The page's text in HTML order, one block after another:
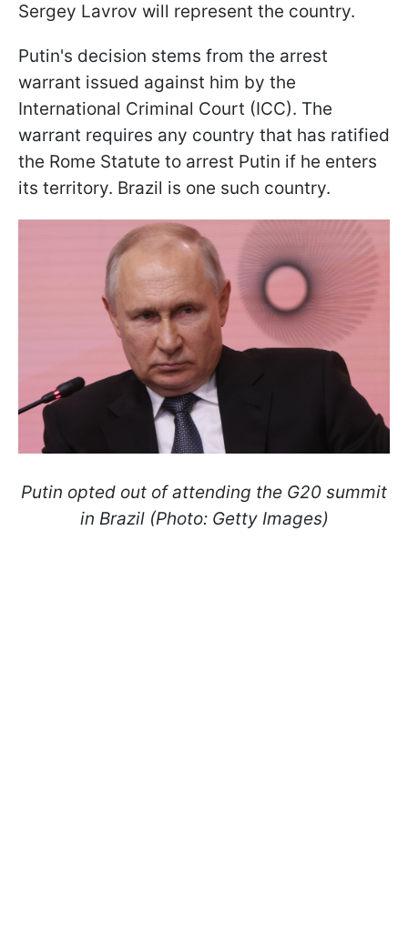
Sergey Lavrov will represent the country.
Putin's decision stems from the arrest
warrant issued against him by the
International Criminal Court (ICC). The
warrant requires any country that has ratified
the Rome Statute to arrest Putin if he enters
its territory. Brazil is one such country.
Putin opted out of attending the G20 summit
in Brazil (Photo: Getty Images)